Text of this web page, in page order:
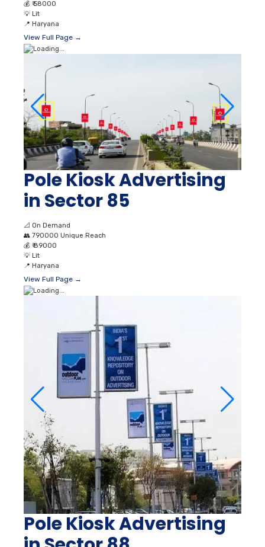
💰 ₹ 58000
💡 Lit
📍 Haryana
View Full Page →
Pole Kiosk Advertising
in Sector 85
📐 On Demand
👥 790000 Unique Reach
💰 ₹ 89000
💡 Lit
📍 Haryana
View Full Page →
Pole Kiosk Advertising